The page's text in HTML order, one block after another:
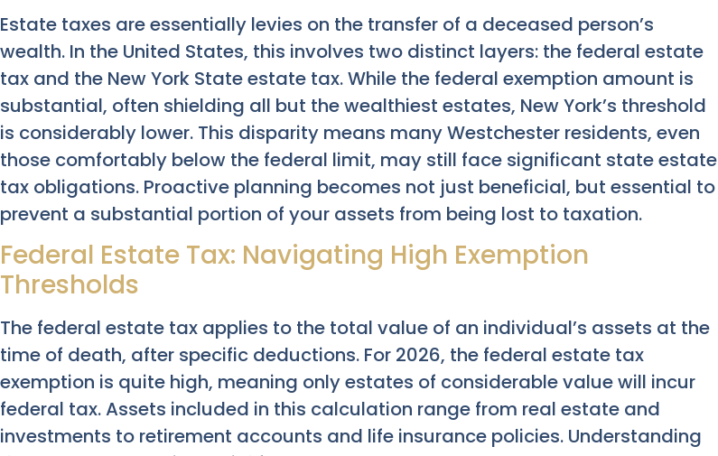
Estate taxes are essentially levies on the transfer of a deceased person’s
wealth. In the United States, this involves two distinct layers: the federal estate
tax and the New York State estate tax. While the federal exemption amount is
substantial, often shielding all but the wealthiest estates, New York’s threshold
is considerably lower. This disparity means many Westchester residents, even
those comfortably below the federal limit, may still face significant state estate
tax obligations. Proactive planning becomes not just beneficial, but essential to
prevent a substantial portion of your assets from being lost to taxation.
Federal Estate Tax: Navigating High Exemption
Thresholds
The federal estate tax applies to the total value of an individual’s assets at the
time of death, after specific deductions. For 2026, the federal estate tax
exemption is quite high, meaning only estates of considerable value will incur
federal tax. Assets included in this calculation range from real estate and
investments to retirement accounts and life insurance policies. Understanding